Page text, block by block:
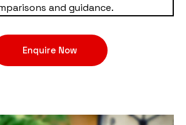
and guidance.
Enquire Now